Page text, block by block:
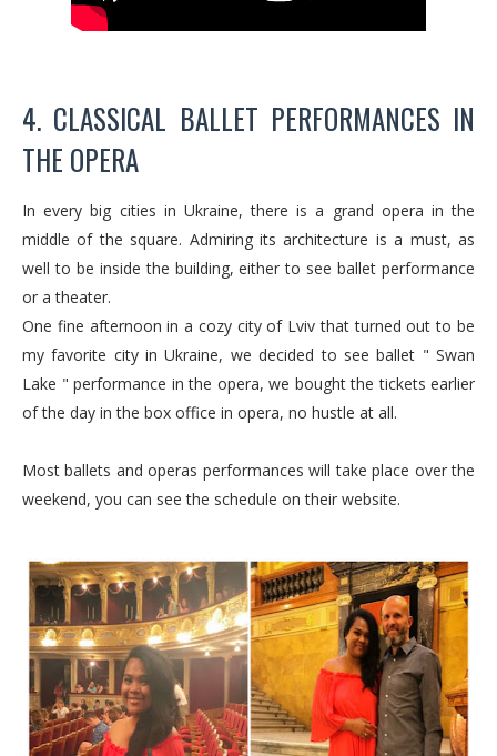
4. CLASSICAL BALLET PERFORMANCES IN
THE OPERA
In every big cities in Ukraine, there is a grand opera in the
middle of the square. Admiring its architecture is a must, as
well to be inside the building, either to see ballet performance
or a theater.
One fine afternoon in a cozy city of Lviv that turned out to be
my favorite city in Ukraine, we decided to see ballet " Swan
Lake " performance in the opera, we bought the tickets earlier
of the day in the box office in opera, no hustle at all.
Most ballets and operas performances will take place over the
weekend, you can see the schedule on their website.